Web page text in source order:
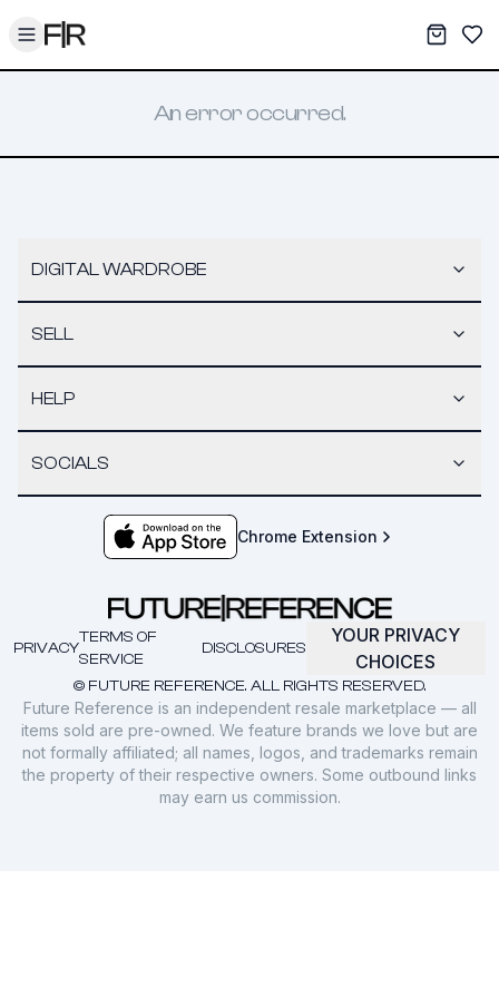
Toggle menu My
An error occurred.
DIGITAL WARDROBE
SELL
HELP
SOCIALS
Chrome Extension
© FUTURE REFERENCE. ALL RIGHTS RESERVED.
PRIVACY
TERMS OF
SERVICE
DISCLOSURES
YOUR PRIVACY
CHOICES
Future Reference is an independent resale marketplace — all
items sold are pre-owned. We feature brands we love but are
not formally affiliated; all names, logos, and trademarks remain
the property of their respective owners. Some outbound links
may earn us commission.